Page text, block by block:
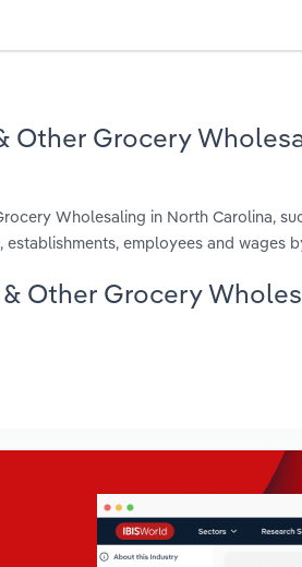
Other Grocery
Wholesaling in North Carolina,
employees and wages
Other Grocery